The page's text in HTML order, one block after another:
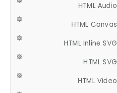
HTML Audio
HTML Canvas
HTML Inline SVG
HTML SVG
HTML Video